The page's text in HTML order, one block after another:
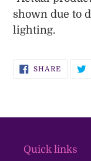
shown due to
lighting.
SHARESHARE
ON
Quick links